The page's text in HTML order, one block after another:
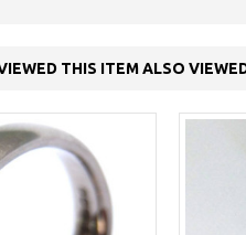
THIS ITEM ALSO